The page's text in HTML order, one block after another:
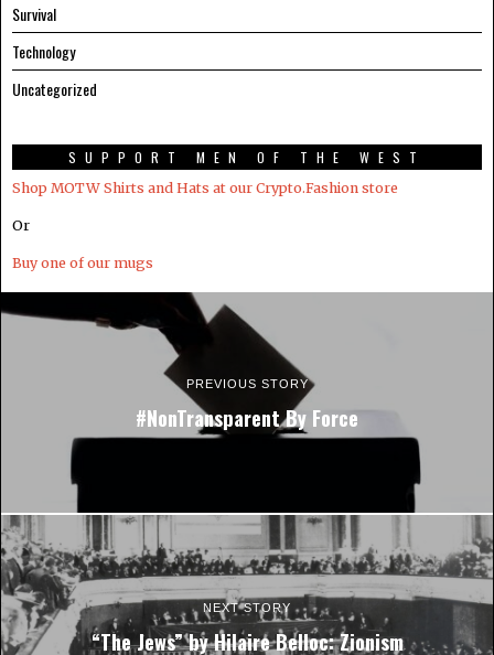
Survival
Technology
Uncategorized
SUPPORT MEN OF THE WEST
Shop MOTW Shirts and Hats at our Crypto.Fashion store
Or
Buy one of our mugs
PREVIOUS STORY
#NonTransparent By Force
NEXT STORY
“The Jews” by Hilaire Belloc: Zionism